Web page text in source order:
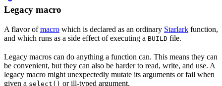
Legacy macro
A flavor ofmacro which is declared as an ordinary Starlark function,
and which runs as a side effect of executing a BUILD file.
Legacy macros can do anything a function can. This means they can
be convenient, but they can also be harder to read, write, and use. A
legacy macro might unexpectedly mutate its arguments or fail when
given a select() or ill-typed argument.